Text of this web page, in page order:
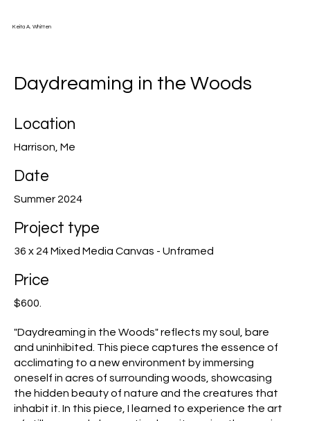
Keita A. Whitten
Daydreaming in the Woods
Location
Harrison, Me
Date
Summer 2024
Project type
36 x 24 Mixed Media Canvas - Unframed
Price
$600.
"Daydreaming in the Woods" reflects my soul, bare
and uninhibited. This piece captures the essence of
acclimating to a new environment by immersing
oneself in acres of surrounding woods, showcasing
the hidden beauty of nature and the creatures that
inhabit it. In this piece, I learned to experience the art